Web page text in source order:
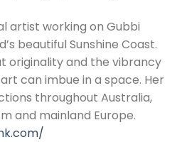
artist working on Gubbi
beautiful Sunshine Coast.
originality and the vibrancy
can imbue in a space. Her
throughout Australia,
and mainland Europe.